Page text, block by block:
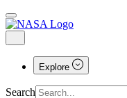
Explore
Search